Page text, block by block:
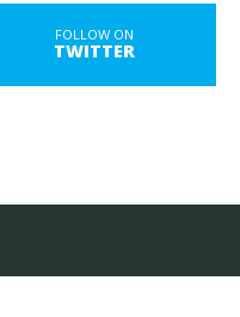
FOLLOW ON
TWITTER